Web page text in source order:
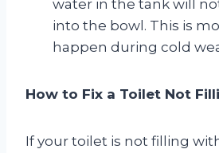
water in the tank will
into the bowl. This is
happen during cold
How to Fix a Toilet Not
If your toilet is not filling